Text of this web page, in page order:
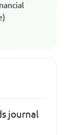
journal